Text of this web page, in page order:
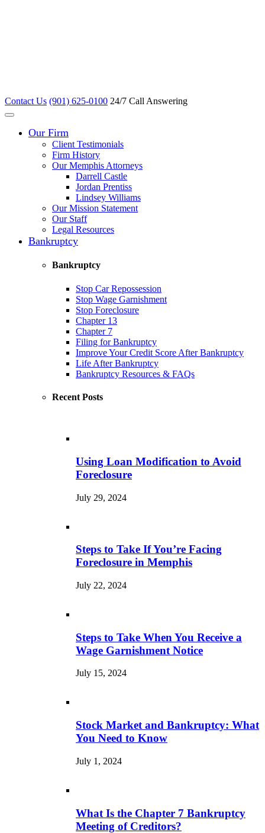
Contact Us (901) 625-0100 24/7 Call Answering
Our Firm
Client Testimonials
Firm History
Our Memphis Attorneys
Darrell Castle
Jordan Prentiss
Lindsey Williams
Our Mission Statement
Our Staff
Legal Resources
Bankruptcy
Bankruptcy
Stop Car Repossession
Stop Wage Garnishment
Stop Foreclosure
Chapter 13
Chapter 7
Filing for Bankruptcy
Improve Your Credit Score After Bankruptcy
Life After Bankruptcy
Bankruptcy Resources & FAQs
Recent Posts
Using Loan Modification to Avoid
Foreclosure
July 29, 2024
Steps to Take If You’re Facing
Foreclosure in Memphis
July 22, 2024
Steps to Take When You Receive a
Wage Garnishment Notice
July 15, 2024
Stock Market and Bankruptcy: What
You Need to Know
July 1, 2024
What Is the Chapter 7 Bankruptcy
Meeting of Creditors?